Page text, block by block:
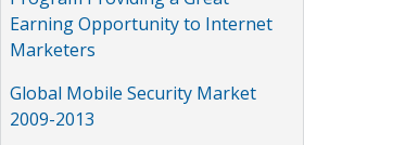
Earning Opportunity to Internet
Marketers
Global Mobile Security Market
2009-2013